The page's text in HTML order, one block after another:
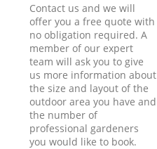
Contact us and we will
offer you a free quote with
no obligation required. A
member of our expert
team will ask you to give
us more information about
the size and layout of the
outdoor area you have and
the number of
professional gardeners
you would like to book.